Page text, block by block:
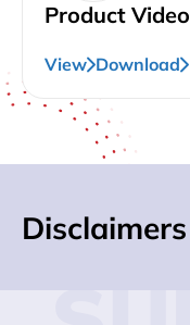
Product Video
View Download
Disclaimers